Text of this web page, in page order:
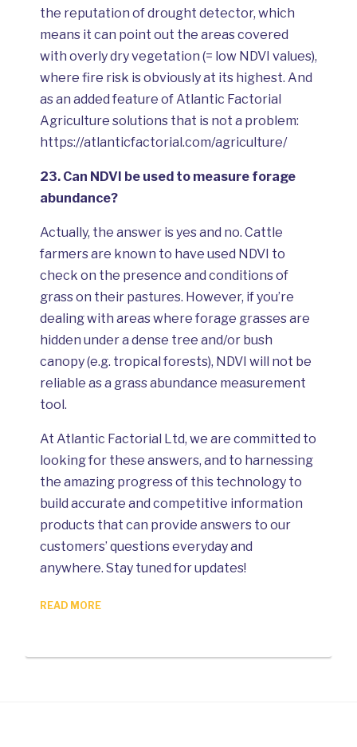
the reputation of drought detector, which
means it can point out the areas covered
with overly dry vegetation (= low NDVI values),
where fire risk is obviously at its highest. And
as an added feature of Atlantic Factorial
Agriculture solutions that is not a problem:
https://atlanticfactorial.com/agriculture/
23. Сan NDVI be used to measure forage
abundance?
Actually, the answer is yes and no. Cattle
farmers are known to have used NDVI to
check on the presence and conditions of
grass on their pastures. However, if you’re
dealing with areas where forage grasses are
hidden under a dense tree and/or bush
canopy (e.g. tropical forests), NDVI will not be
reliable as a grass abundance measurement
tool.
At Atlantic Factorial Ltd, we are committed to
looking for these answers, and to harnessing
the amazing progress of this technology to
build accurate and competitive information
products that can provide answers to our
customers’ questions everyday and
anywhere. Stay tuned for updates!
READ MORE